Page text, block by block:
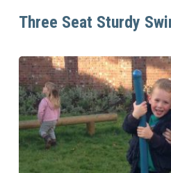
Three Seat Sturdy